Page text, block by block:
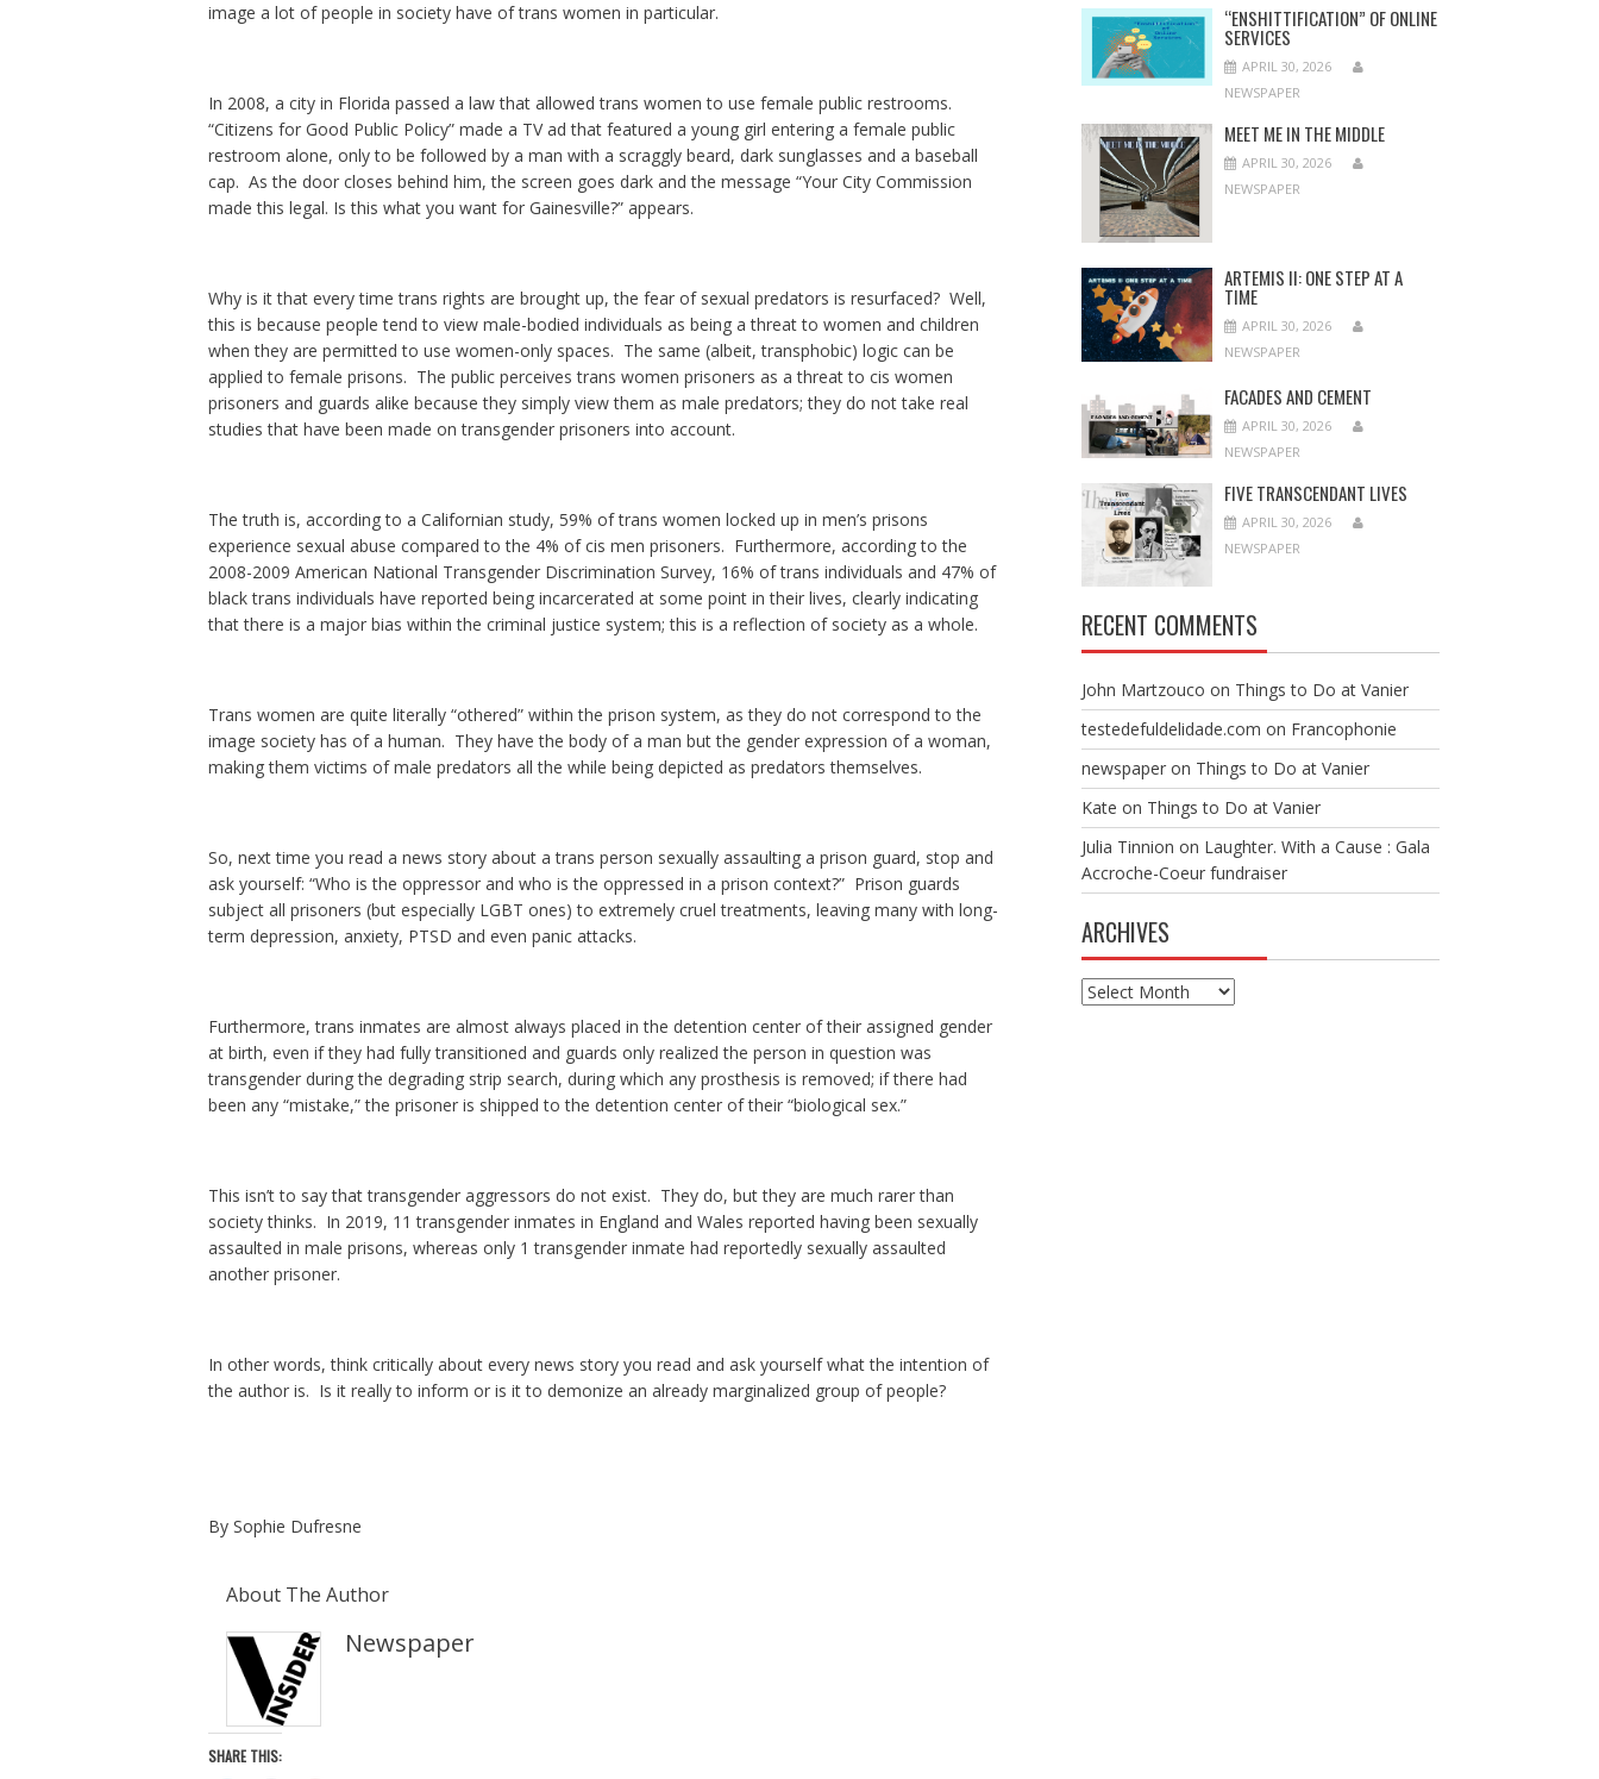
image a lot of people in society have of trans women in particular.
In 2008, a city in Florida passed a law that allowed trans women to use female public restrooms.
“Citizens for Good Public Policy” made a TV ad that featured a young girl entering a female public
restroom alone, only to be followed by a man with a scraggly beard, dark sunglasses and a baseball
cap. As the door closes behind him, the screen goes dark and the message “Your City Commission
made this legal. Is this what you want for Gainesville?” appears.
Why is it that every time trans rights are brought up, the fear of sexual predators is resurfaced? Well,
this is because people tend to view male-bodied individuals as being a threat to women and children
when they are permitted to use women-only spaces. The same (albeit, transphobic) logic can be
applied to female prisons. The public perceives trans women prisoners as a threat to cis women
prisoners and guards alike because they simply view them as male predators; they do not take real
studies that have been made on transgender prisoners into account.
The truth is, according to a Californian study, 59% of trans women locked up in men’s prisons
experience sexual abuse compared to the 4% of cis men prisoners. Furthermore, according to the
2008-2009 American National Transgender Discrimination Survey, 16% of trans individuals and 47% of
black trans individuals have reported being incarcerated at some point in their lives, clearly indicating
that there is a major bias within the criminal justice system; this is a reflection of society as a whole.
Trans women are quite literally “othered” within the prison system, as they do not correspond to the
image society has of a human. They have the body of a man but the gender expression of a woman,
making them victims of male predators all the while being depicted as predators themselves.
So, next time you read a news story about a trans person sexually assaulting a prison guard, stop and
ask yourself: “Who is the oppressor and who is the oppressed in a prison context?” Prison guards
subject all prisoners (but especially LGBT ones) to extremely cruel treatments, leaving many with long-
term depression, anxiety, PTSD and even panic attacks.
Furthermore, trans inmates are almost always placed in the detention center of their assigned gender
at birth, even if they had fully transitioned and guards only realized the person in question was
transgender during the degrading strip search, during which any prosthesis is removed; if there had
been any “mistake,” the prisoner is shipped to the detention center of their “biological sex.”
This isn’t to say that transgender aggressors do not exist. They do, but they are much rarer than
society thinks. In 2019, 11 transgender inmates in England and Wales reported having been sexually
assaulted in male prisons, whereas only 1 transgender inmate had reportedly sexually assaulted
another prisoner.
In other words, think critically about every news story you read and ask yourself what the intention of
the author is. Is it really to inform or is it to demonize an already marginalized group of people?
By Sophie Dufresne
About The Author
Newspaper
SHARE THIS:
“ENSHITTIFICATION” OF ONLINE
SERVICES
APRIL 30, 2026
NEWSPAPER
MEET ME IN THE MIDDLE
APRIL 30, 2026
NEWSPAPER
ARTEMIS II: ONE STEP AT A
TIME
APRIL 30, 2026
NEWSPAPER
FACADES AND CEMENT
APRIL 30, 2026
NEWSPAPER
FIVE TRANSCENDANT LIVES
APRIL 30, 2026
NEWSPAPER
RECENT COMMENTS
John Martzouco on Things to Do at Vanier
testedefuldelidade.com on Francophonie
newspaperon Things to Do at Vanier
Kate on Things to Do at Vanier
Julia Tinnion on Laughter. With a Cause : Gala
Accroche-Coeur fundraiser
ARCHIVES
Archives